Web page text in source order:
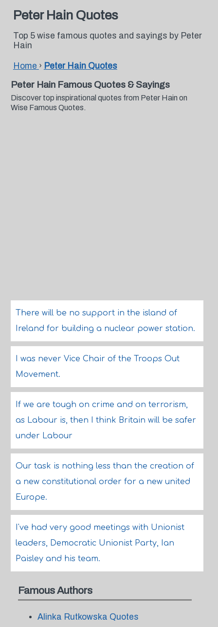
Peter Hain Quotes
Top 5 wise famous quotes and sayings by Peter
Hain
Home › Peter Hain Quotes
Peter Hain Famous Quotes & Sayings
Discover top inspirational quotes from Peter Hain on
Wise Famous Quotes.
There will be no support in the island of
Ireland for building a nuclear power station.
I was never Vice Chair of the Troops Out
Movement.
If we are tough on crime and on terrorism,
as Labour is, then I think Britain will be safer
under Labour
Our task is nothing less than the creation of
a new constitutional order for a new united
Europe.
I've had very good meetings with Unionist
leaders, Democratic Unionist Party, Ian
Paisley and his team.
Famous Authors
Alinka Rutkowska Quotes